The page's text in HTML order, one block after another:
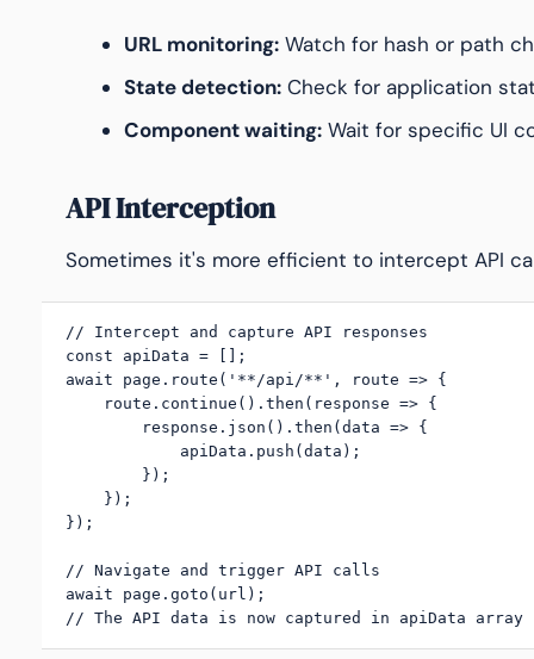
URL monitoring: Watch for hash or path
State detection: Check for application
Component waiting: Wait for specific UI
API Interception
Sometimes it's more efficient to intercept API
// Intercept and capture API responses
const apiData = [];
await page.route('**/api/**', route => {
    route.continue().then(response => {
        response.json().then(data => {
            apiData.push(data);
        });
    });
});
// Navigate and trigger API calls
await page.goto(url);
// The API data is now captured in apiData array